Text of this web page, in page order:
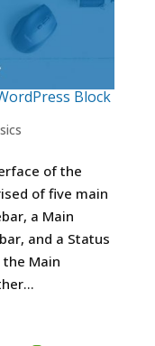
Block
of the
of five main
a Main
and a Status
Main